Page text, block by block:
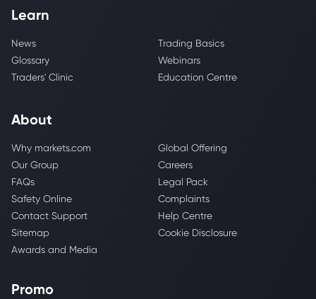
Learn
News
Trading Basics
Glossary
Webinars
Traders' Clinic
Education Centre
About
Why markets.com
Global Offering
Our Group
Careers
FAQs
Legal Pack
Safety Online
Complaints
Contact Support
Help Centre
Sitemap
Cookie Disclosure
Awards and Media
Promo